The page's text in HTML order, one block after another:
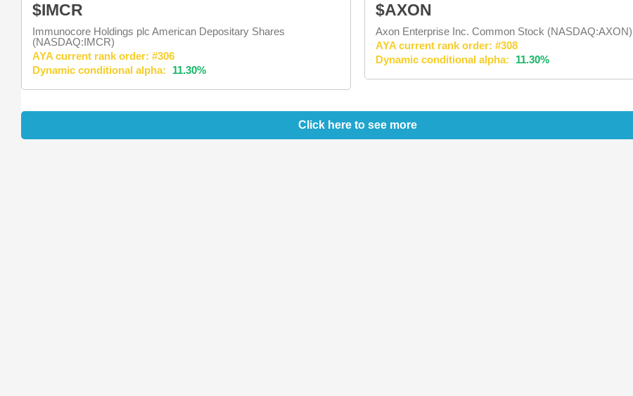
$IMCR
Immunocore Holdings plc American Depositary Shares
(NASDAQ:IMCR)
AYA current rank order: #306
Dynamic conditional alpha:
11.30%
$AXON
Axon Enterprise Inc. Common Stock (NASDAQ:AXON)
AYA current rank order: #308
Dynamic conditional alpha:
11.30%
Click here to see more